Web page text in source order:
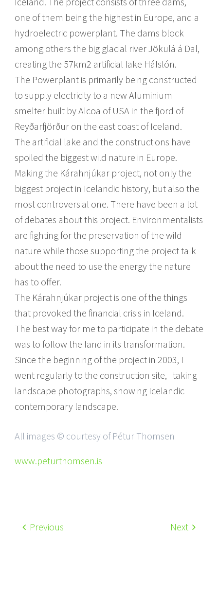
one of them being the highest in Europe, and a
hydroelectric powerplant. The dams block
among others the big glacial river Jökulá á Dal,
creating the 57km2 artificial lake Hálslón.
The Powerplant is primarily being constructed
to supply electricity to a new Aluminium
smelter built by Alcoa of USA in the fjord of
Reyðarfjörður on the east coast of Iceland.
The artificial lake and the constructions have
spoiled the biggest wild nature in Europe.
Making the Kárahnjúkar project, not only the
biggest project in Icelandic history, but also the
most controversial one. There have been a lot
of debates about this project. Environmentalists
are fighting for the preservation of the wild
nature while those supporting the project talk
about the need to use the energy the nature
has to offer.
The Kárahnjúkar project is one of the things
that provoked the financial crisis in Iceland.
The best way for me to participate in the debate
was to follow the land in its transformation.
Since the beginning of the project in 2003, I
went regularly to the construction site, taking
landscape photographs, showing Icelandic
contemporary landscape.
All images © courtesy of Pétur Thomsen
www.peturthomsen.is
Previous Next